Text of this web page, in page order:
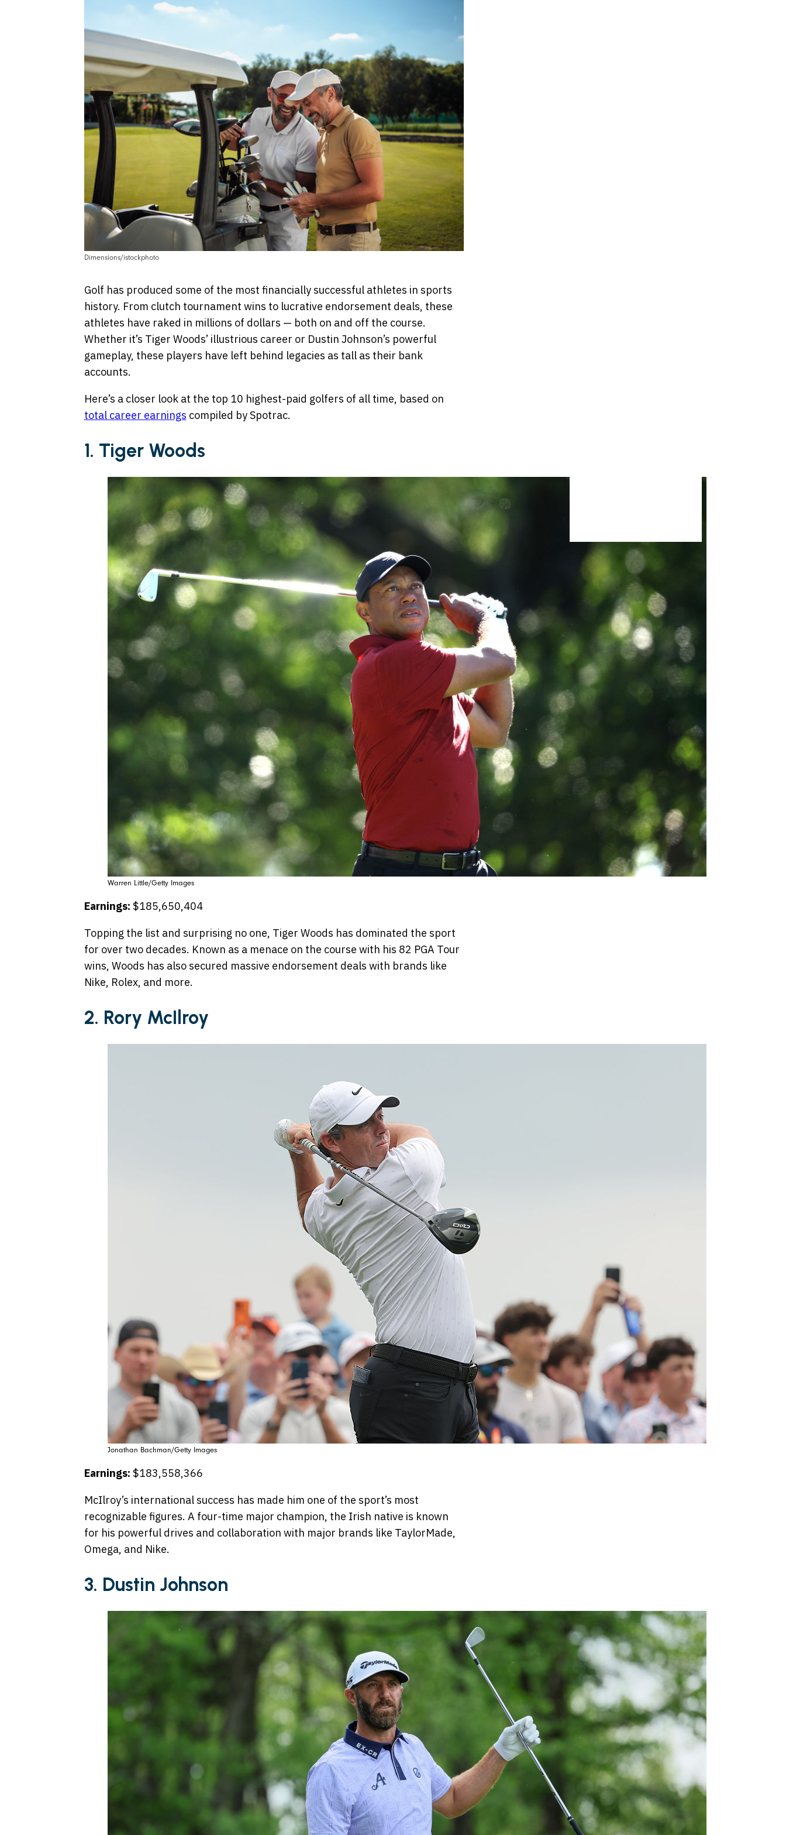
Dimensions/istockphoto
Golf has produced some of the most financially successful athletes in sports
history. From clutch tournament wins to lucrative endorsement deals, these
athletes have raked in millions of dollars — both on and off the course.
Whether it’s Tiger Woods’ illustrious career or Dustin Johnson’s powerful
gameplay, these players have left behind legacies as tall as their bank
accounts.
Here’s a closer look at the top 10 highest-paid golfers of all time, based on
total career earnings compiled by Spotrac.
1. Tiger Woods
Warren Little/Getty Images
Earnings: $185,650,404
Topping the list and surprising no one, Tiger Woods has dominated the sport
for over two decades. Known as a menace on the course with his 82 PGA Tour
wins, Woods has also secured massive endorsement deals with brands like
Nike, Rolex, and more.
2. Rory McIlroy
Jonathan Bachman/Getty Images
Earnings: $183,558,366
McIlroy’s international success has made him one of the sport’s most
recognizable figures.​ A four-time major champion, the Irish native is known
for his powerful drives and collaboration with major brands like TaylorMade,
Omega, and Nike.
3. Dustin Johnson